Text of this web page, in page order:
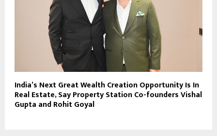
India’s Next Great Wealth Creation Opportunity Is In
Real Estate, Say Property Station Co-founders Vishal
Gupta and Rohit Goyal